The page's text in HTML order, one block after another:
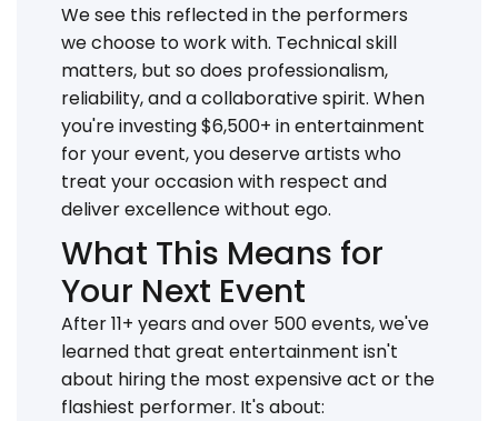
We see this reflected in the performers
we choose to work with. Technical skill
matters, but so does professionalism,
reliability, and a collaborative spirit. When
you're investing $6,500+ in entertainment
for your event, you deserve artists who
treat your occasion with respect and
deliver excellence without ego.
What This Means for
Your Next Event
After 11+ years and over 500 events, we've
learned that great entertainment isn't
about hiring the most expensive act or the
flashiest performer. It's about: